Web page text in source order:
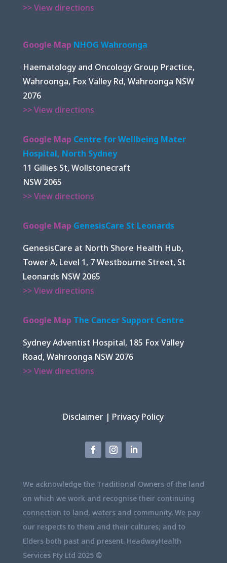
>> View directions
Google Map NHOG Wahroonga
Haematology and Oncology Group Practice,
Wahroonga, Fox Valley Rd, Wahroonga NSW
2076
>> View directions
Google Map Centre for Wellbeing Mater
Hospital, North Sydney
11 Gillies St, Wollstonecraft
NSW 2065
>> View directions
Google Map GenesisCare St Leonards
GenesisCare at North Shore Health Hub,
Tower A, Level 1, 7 Westbourne Street, St
Leonards NSW 2065
>> View directions
Google Map The Cancer Support Centre
Sydney Adventist Hospital, 185 Fox Valley
Road, Wahroonga NSW 2076
>> View directions
Disclaimer | Privacy Policy
We acknowledge the Traditional Owners of the land
on which we work and recognise their continuing
connection to land, waters and community. We pay
our respects to them and their cultures; and to
Elders both past and present. HeadwayHealth
Services Pty Ltd 2025 ©